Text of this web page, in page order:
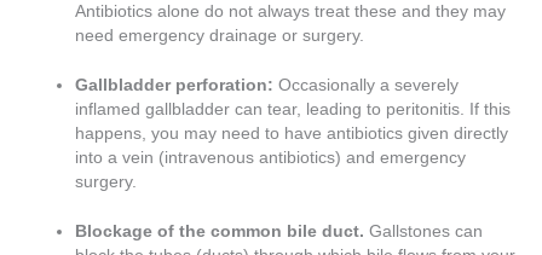
Antibiotics alone do not always treat these and they may
need emergency drainage or surgery.
Gallbladder perforation: Occasionally a severely
inflamed gallbladder can tear, leading to peritonitis. If this
happens, you may need to have antibiotics given directly
into a vein (intravenous antibiotics) and emergency
surgery.
Blockage of the common bile duct. Gallstones can